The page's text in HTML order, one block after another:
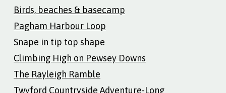
Birds, beaches & basecamp
Pagham Harbour Loop
Snape in tip top shape
Climbing High on Pewsey Downs
The Rayleigh Ramble
Twyford Countryside Adventure-Long